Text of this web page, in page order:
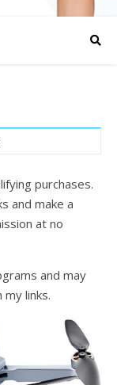
purchases.
and make a
at no
and may
links.